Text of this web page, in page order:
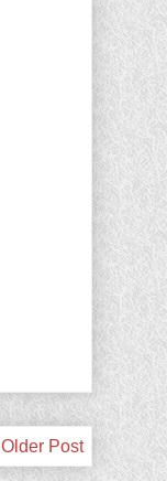
Older Post